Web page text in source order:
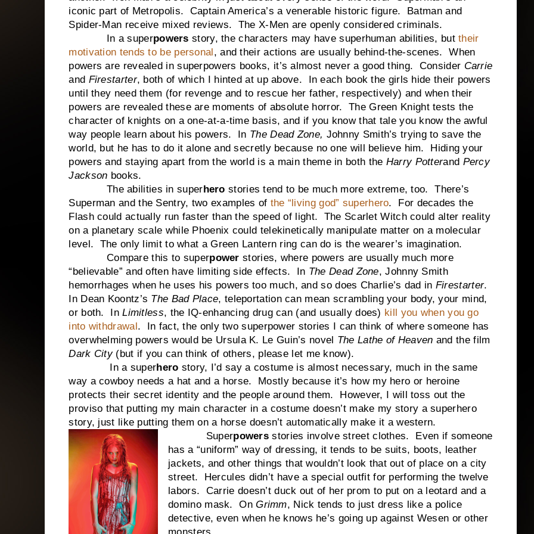
iconic part of Metropolis. Captain America’s a venerable historic figure. Batman and
Spider-Man receive mixed reviews. The X-Men are openly considered criminals.
In a superpowers story, the characters may have superhuman abilities, buttheir
motivation tends to be personal, and their actions are usually behind-the-scenes. When
powers are revealed in superpowers books, it’s almost never a good thing. Consider Carrie
and Firestarter, both of which I hinted at up above. In each book the girls hide their powers
until they need them (for revenge and to rescue her father, respectively) and when their
powers are revealed these are moments of absolute horror. The Green Knight tests the
character of knights on a one-at-a-time basis, and if you know that tale you know the awful
way people learn about his powers. In The Dead Zone, Johnny Smith’s trying to save the
world, but he has to do it alone and secretly because no one will believe him. Hiding your
powers and staying apart from the world is a main theme in both the Harry Potterand Percy
Jackson books.
The abilities in superhero stories tend to be much more extreme, too. There’s
Superman and the Sentry, two examples of the “living god” superhero. For decades the
Flash could actually run faster than the speed of light. The Scarlet Witch could alter reality
on a planetary scale while Phoenix could telekinetically manipulate matter on a molecular
level. The only limit to what a Green Lantern ring can do is the wearer’s imagination.
Compare this to superpower stories, where powers are usually much more
“believable” and often have limiting side effects. In The Dead Zone, Johnny Smith
hemorrhages when he uses his powers too much, and so does Charlie’s dad in Firestarter.
In Dean Koontz’s The Bad Place, teleportation can mean scrambling your body, your mind,
or both. InLimitless, the IQ-enhancing drug can (and usually does) kill you when you go
into withdrawal. In fact, the only two superpower stories I can think of where someone has
overwhelming powers would be Ursula K. Le Guin’s novel The Lathe of Heaven and the film
Dark City(but if you can think of others, please let me know).
In a superhero story, I’d say a costume is almost necessary, much in the same
way a cowboy needs a hat and a horse. Mostly because it’s how my hero or heroine
protects their secret identity and the people around them. However, I will toss out the
proviso that putting my main character in a costume doesn’t make my story a superhero
story, just like putting them on a horse doesn’t automatically make it a western.
Superpowersstories involve street clothes. Even if someone
has a “uniform” way of dressing, it tends to be suits, boots, leather
jackets, and other things that wouldn’t look that out of place on a city
street. Hercules didn’t have a special outfit for performing the twelve
labors. Carrie doesn’t duck out of her prom to put on a leotard and a
domino mask. OnGrimm, Nick tends to just dress like a police
detective, even when he knows he’s going up against Wesen or other
monsters.